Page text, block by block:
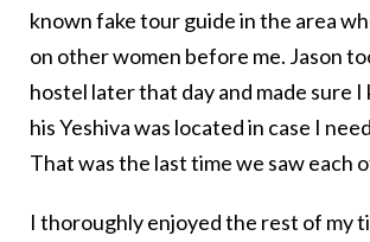
known fake tour guide in the area
on other women before me. Jason
hostel later that day and made sure
his Yeshiva was located in case I
That was the last time we saw each
I thoroughly enjoyed the rest of my